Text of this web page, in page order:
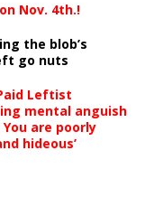
Nov. 4th.!
the blob’s
go nuts
Leftist
mental anguish
are poorly
hideous’